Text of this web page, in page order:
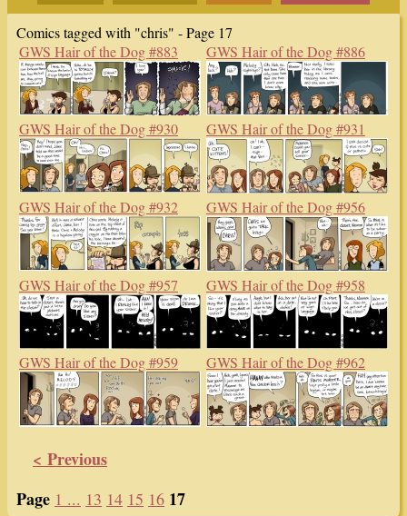
Comics tagged with "chris" - Page 17
GWS Hair of the Dog #883
GWS Hair of the Dog #886
GWS Hair of the Dog #930 GWS Hair of the Dog #931
GWS Hair of the Dog #932 GWS Hair of the Dog #956
GWS Hair of the Dog #957 GWS Hair of the Dog #958
GWS Hair of the Dog #959 GWS Hair of the Dog #962
< Previous
Page 1 ... 13 14 15 16 17